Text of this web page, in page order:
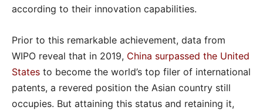
according to their innovation capabilities.
Prior to this remarkable achievement, data from
WIPO reveal that in 2019, China surpassed the United
States to become the world’s top filer of international
patents, a revered position the Asian country still
occupies. But attaining this status and retaining it,